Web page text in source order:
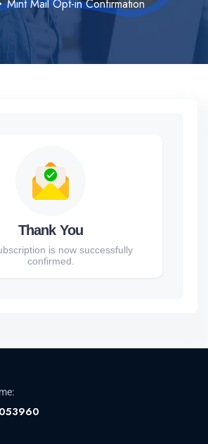
Mint Mail Opt-in Confirmation
Thank You
is now successfully
confirmed.